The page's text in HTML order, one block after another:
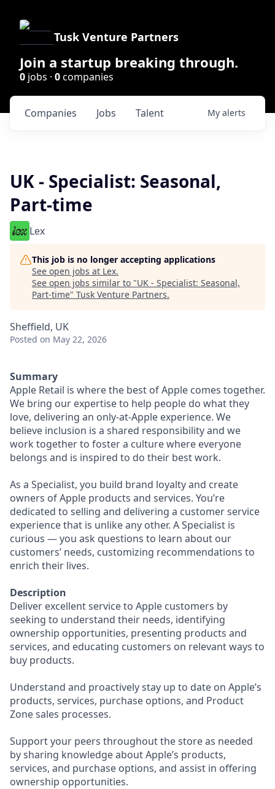
Tusk Venture Partners
Join a startup breaking through.
0 jobs · 0companies
Jobs
Companies Talent My alerts
UK - Specialist: Seasonal,
Part-time
Lex
This job is no longer accepting applications
See open jobs at Lex.
See open jobs similar to "UK - Specialist: Seasonal,
Part-time" Tusk Venture Partners.
Sheffield, UK
Posted on May 22, 2026
Summary
Apple Retail is where the best of Apple comes together.
We bring our expertise to help people do what they
love, delivering an only-at-Apple experience. We
believe inclusion is a shared responsibility and we
work together to foster a culture where everyone
belongs and is inspired to do their best work.
As a Specialist, you build brand loyalty and create
owners of Apple products and services. You’re
dedicated to selling and delivering a customer service
experience that is unlike any other. A Specialist is
curious — you ask questions to learn about our
customers’ needs, customizing recommendations to
enrich their lives.
Description
Deliver excellent service to Apple customers by
seeking to understand their needs, identifying
ownership opportunities, presenting products and
services, and educating customers on relevant ways to
buy products.
Understand and proactively stay up to date on Apple’s
products, services, purchase options, and Product
Zone sales processes.
Support your peers throughout the store as needed
by sharing knowledge about Apple’s products,
services, and purchase options, and assist in offering
ownership opportunities.